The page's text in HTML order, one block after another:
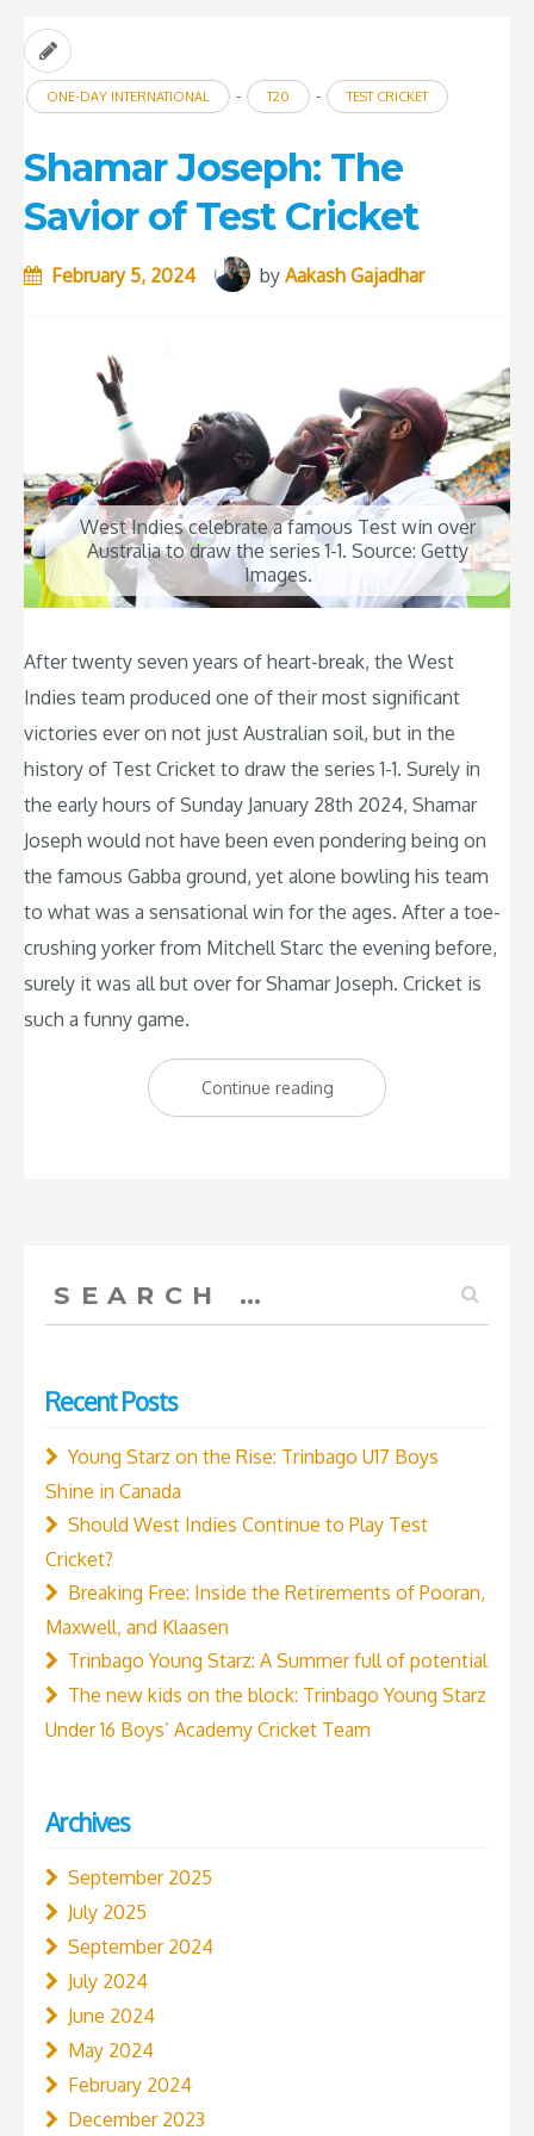
ONE-DAY INTERNATIONAL - T20 - TEST CRICKET
Shamar Joseph: The
Savior of Test Cricket
February 5, 2024 by Aakash Gajadhar
West Indies celebrate a famous Test win over
Australia to draw the series 1-1. Source: Getty
Images.
After twenty seven years of heart-break, the West
Indies team produced one of their most significant
victories ever on not just Australian soil, but in the
history of Test Cricket to draw the series 1-1. Surely in
the early hours of Sunday January 28th 2024, Shamar
Joseph would not have been even pondering being on
the famous Gabba ground, yet alone bowling his team
to what was a sensational win for the ages. After a toe-
crushing yorker from Mitchell Starc the evening before,
surely it was all but over for Shamar Joseph. Cricket is
such a funny game.
Continue reading“Shamar
Joseph:
for:
Recent Posts
Young Starz on the Rise: Trinbago U17 Boys
Shine in Canada
Should West Indies Continue to Play Test
Cricket?
Breaking Free: Inside the Retirements of Pooran,
Maxwell, and Klaasen
Trinbago Young Starz: A Summer full of potential
The new kids on the block: Trinbago Young Starz
Under 16 Boys’ Academy Cricket Team
Archives
September 2025
July 2025
September 2024
July 2024
June 2024
May 2024
February 2024
December 2023